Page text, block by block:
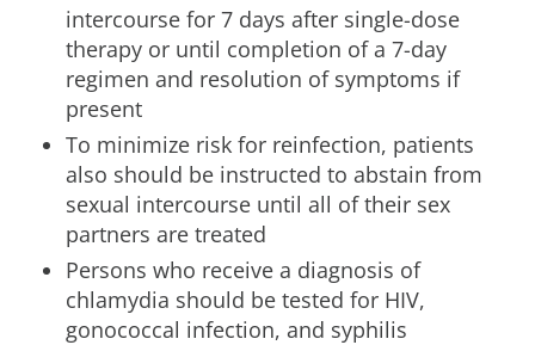
intercourse for 7 days after single-dose
therapy or until completion of a 7-day
regimen and resolution of symptoms if
present
To minimize risk for reinfection, patients
also should be instructed to abstain from
sexual intercourse until all of their sex
partners are treated
Persons who receive a diagnosis of
chlamydia should be tested for HIV,
gonococcal infection, and syphilis